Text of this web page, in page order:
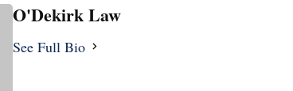
O'Dekirk Law
See Full Bio